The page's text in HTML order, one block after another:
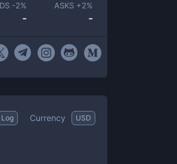
-2%
-
ASKS +2%
-
Log Currency USD